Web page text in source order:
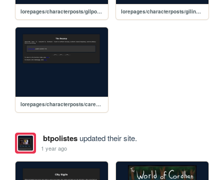
lorepages/characterposts/gilpost1 lorepages/characterposts/gilindex
lorepages/characterposts/carexindex
btpolistesupdated their site.
1 year ago